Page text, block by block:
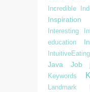
Incredible
Inspiration
Interesting
education
IntuitiveEating
Java
Job
Keywords
Landmark